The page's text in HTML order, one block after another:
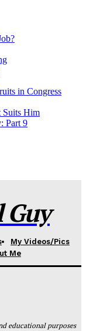
in Congress
Suits Him
Part 9
Guy
My Videos/Pics
Me
educational purposes